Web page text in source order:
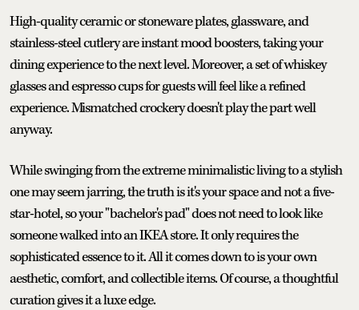
High-quality ceramic or stoneware plates, glassware, and
stainless-steel cutlery are instant mood boosters, taking your
dining experience to the next level. Moreover, a set of whiskey
glasses and espresso cups for guests will feel like a refined
experience. Mismatched crockery doesn't play the part well
anyway.
While swinging from the extreme minimalistic living to a stylish
one may seem jarring, the truth is it's your space and not a five-
star-hotel, so your "bachelor's pad" does not need to look like
someone walked into an IKEA store. It only requires the
sophisticated essence to it. All it comes down to is your own
aesthetic, comfort, and collectible items. Of course, a thoughtful
curation gives it a luxe edge.